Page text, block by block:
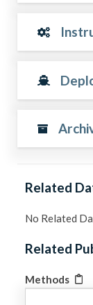
Related
No Related
Related
Methods